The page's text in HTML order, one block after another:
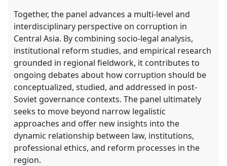
Together, the panel advances a multi-level and
interdisciplinary perspective on corruption in
Central Asia. By combining socio-legal analysis,
institutional reform studies, and empirical research
grounded in regional fieldwork, it contributes to
ongoing debates about how corruption should be
conceptualized, studied, and addressed in post-
Soviet governance contexts. The panel ultimately
seeks to move beyond narrow legalistic
approaches and offer new insights into the
dynamic relationship between law, institutions,
professional ethics, and reform processes in the
region.